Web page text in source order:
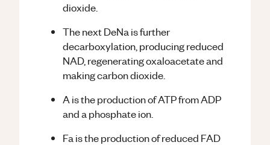
dioxide.
The next DeNa is further
decarboxylation, producing reduced
NAD, regenerating oxaloacetate and
making carbon dioxide.
A is the production of ATP from ADP
and a phosphate ion.
Fa is the production of reduced FAD